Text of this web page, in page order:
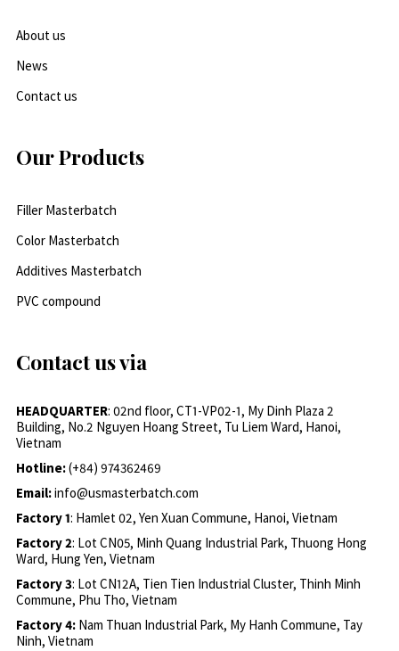
About us
News
Contact us
Our Products
Filler Masterbatch
Color Masterbatch
Additives Masterbatch
PVC compound
Contact us via
HEADQUARTER: 02nd floor, CT1-VP02-1, My Dinh Plaza 2
Building, No.2 Nguyen Hoang Street, Tu Liem Ward, Hanoi,
Vietnam
Hotline:(+84) 974362469
Email:info@usmasterbatch.com
Factory 1: Hamlet 02, Yen Xuan Commune, Hanoi, Vietnam
Factory 2: Lot CN05, Minh Quang Industrial Park, Thuong Hong
Ward, Hung Yen, Vietnam
Factory 3: Lot CN12A, Tien Tien Industrial Cluster, Thinh Minh
Commune, Phu Tho, Vietnam
Factory 4: Nam Thuan Industrial Park, My Hanh Commune, Tay
Ninh, Vietnam